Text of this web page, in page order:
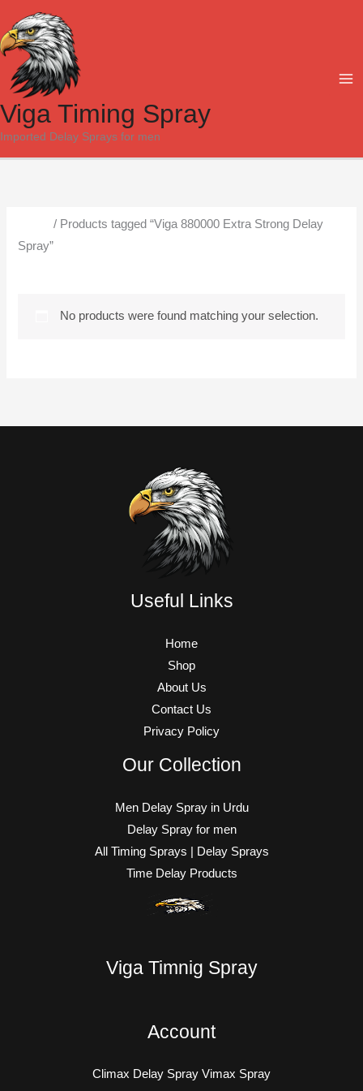
to
content
Viga Timing Spray
Imported Delay Sprays for men
/ Products tagged “Viga 880000 Extra Strong Delay
Spray”
No products were found matching your selection.
Useful Links
Home
Shop
About Us
Contact Us
Privacy Policy
Our Collection
Men Delay Spray in Urdu
Delay Spray for men
All Timing Sprays | Delay Sprays
Time Delay Products
Viga Timnig Spray
Account
Climax Delay Spray Vimax Spray